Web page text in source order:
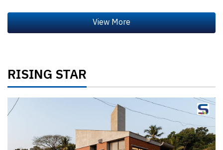
RISING STAR